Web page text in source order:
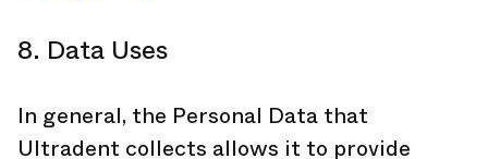
8. Data Uses
In general, the Personal Data that
Ultradent collects allows it to provide